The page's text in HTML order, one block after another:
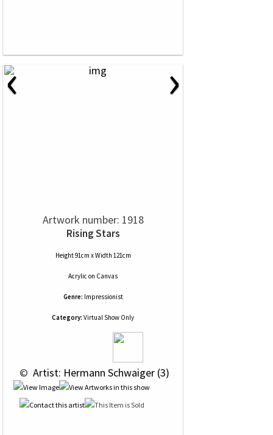
‹ ›
Artwork number: 1918
Rising Stars
Height 91cm x Width 121cm
Acrylic on Canvas
Genre: Impressionist
Category: Virtual Show Only
© Artist: Hermann Schwaiger (3)